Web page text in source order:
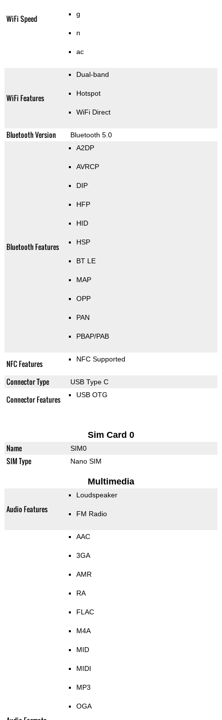
WiFi Speed g
n
ac
WiFi Features
Dual-band
Hotspot
WiFi Direct
Bluetooth Version Bluetooth 5.0
Bluetooth Features
A2DP
AVRCP
DIP
HFP
HID
HSP
BT LE
MAP
OPP
PAN
PBAP/PAB
NFC Features NFC Supported
Connector Type USB Type C
Connector Features USB OTG
Sim Card 0
Name SIM0
SIM Type Nano SIM
Multimedia
Audio Features
Loudspeaker
FM Radio
AAC
3GA
AMR
RA
FLAC
M4A
MID
MIDI
MP3
OGA